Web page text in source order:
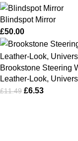
Blindspot Mirror
£50.00
Brookstone Steering
Leather‑Look,
£11.49 £6.53